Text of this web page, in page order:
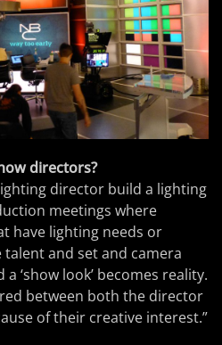
directors?
director build a lighting
meetings where
have lighting needs or
and set and camera
‘show look’ becomes reality.
between both the director
of their creative interest.”